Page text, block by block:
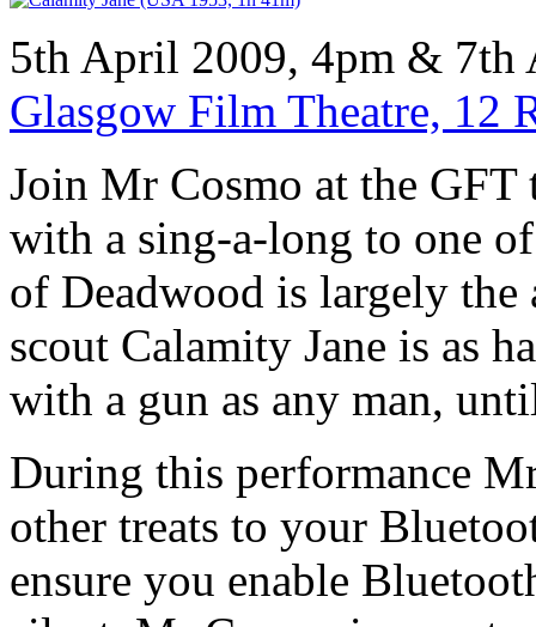
5th April 2009, 4pm & 7th
Glasgow Film Theatre, 12
Join Mr Cosmo at the
with a sing-a-long to one
of Deadwood is largely
scout Calamity Jane is as
with a gun as any man,
During this performance
other treats to your
ensure you enable